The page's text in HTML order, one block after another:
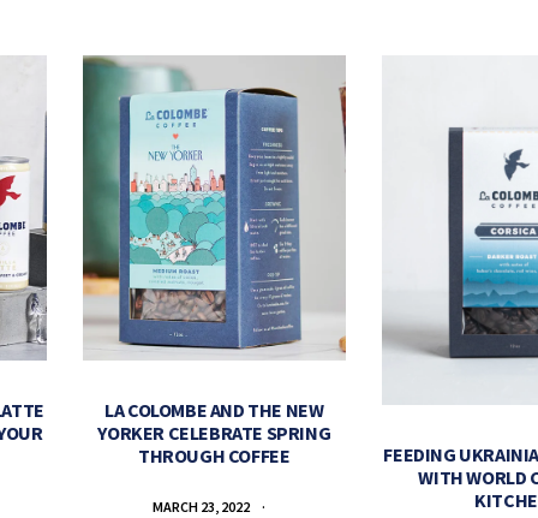
LA COLOMBE AND THE NEW
YORKER CELEBRATE SPRING
THROUGH COFFEE
MARCH 23, 2022
FEEDING
WITH WORLD